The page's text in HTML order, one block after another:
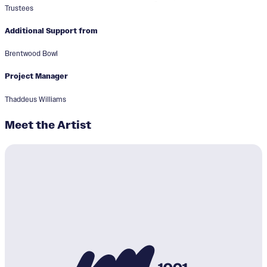
Trustees
Additional Support from
Brentwood Bowl
Project Manager
Thaddeus Williams
Meet the Artist